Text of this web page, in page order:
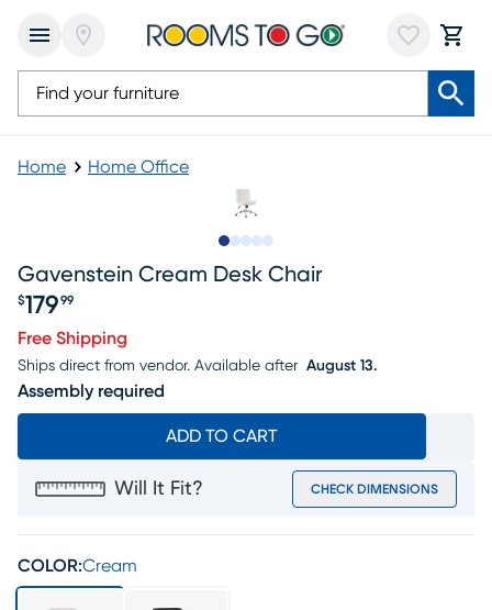
Home Home Office
Gavenstein Cream Desk Chair
$179 99
Free Shipping
Ships direct from vendor. Available after August 13.
Assembly required
ADD TO CART
Will It Fit? CHECK DIMENSIONS
COLOR:Cream